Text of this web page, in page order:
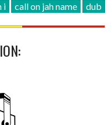
i call on jah name dub